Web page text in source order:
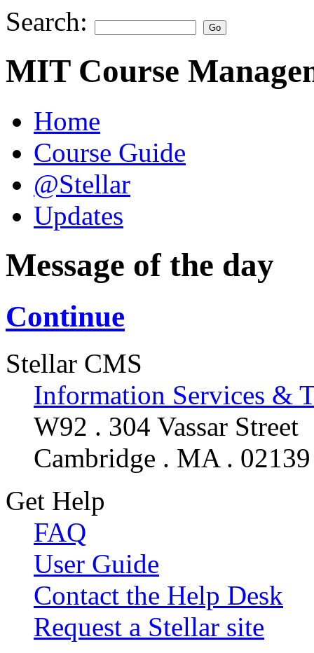
Search:
MIT Course
Home
Course Guide
@Stellar
Updates
Message of the day
Continue
Stellar CMS
Information Services &
W92 . 304 Vassar Street
Cambridge . MA . 02139
Get Help
FAQ
User Guide
Contact the Help Desk
Request a Stellar site